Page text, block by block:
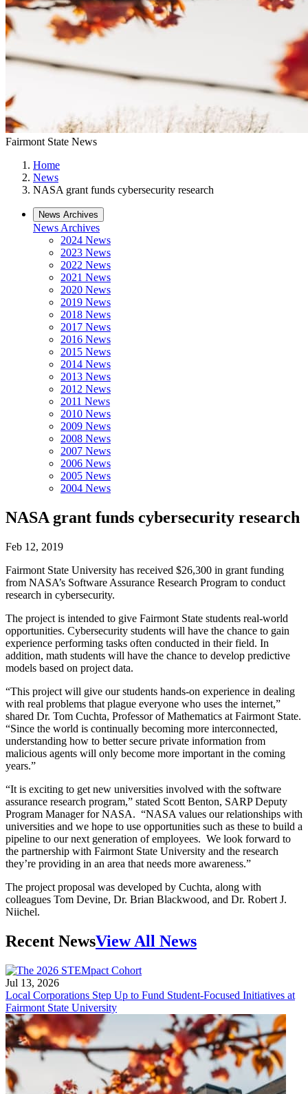
Fairmont State News
Home
News
NASA grant funds cybersecurity research
News Archives
News Archives
2024 News
2023 News
2022 News
2021 News
2020 News
2019 News
2018 News
2017 News
2016 News
2015 News
2014 News
2013 News
2012 News
2011 News
2010 News
2009 News
2008 News
2007 News
2006 News
2005 News
2004 News
NASA grant funds cybersecurity research
Feb 12, 2019
Fairmont State University has received $26,300 in grant funding
from NASA’s Software Assurance Research Program to conduct
research in cybersecurity.
The project is intended to give Fairmont State students real-world
opportunities. Cybersecurity students will have the chance to gain
experience performing tasks often conducted in their field. In
addition, math students will have the chance to develop predictive
models based on project data.
“This project will give our students hands-on experience in dealing
with real problems that plague everyone who uses the internet,”
shared Dr. Tom Cuchta, Professor of Mathematics at Fairmont State.
“Since the world is continually becoming more interconnected,
understanding how to better secure private information from
malicious agents will only become more important in the coming
years.”
“It is exciting to get new universities involved with the software
assurance research program,” stated Scott Benton, SARP Deputy
Program Manager for NASA. “NASA values our relationships with
universities and we hope to use opportunities such as these to build a
pipeline to our next generation of employees. We look forward to
the partnership with Fairmont State University and the research
they’re providing in an area that needs more awareness.”
The project proposal was developed by Cuchta, along with
colleagues Tom Devine, Dr. Brian Blackwood, and Dr. Robert J.
Niichel.
Recent NewsView All News
Jul 13, 2026
Local Corporations Step Up to Fund Student-Focused Initiatives at
Fairmont State University